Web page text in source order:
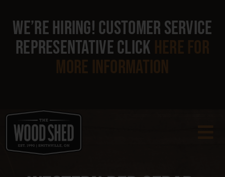
content
We’re hiring! Customer Service
Representativeclick here for
more information